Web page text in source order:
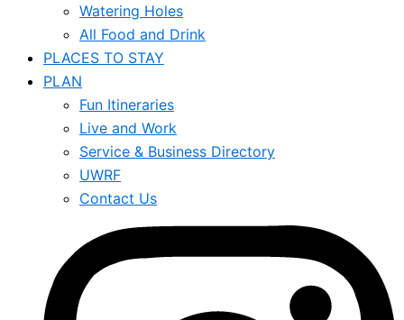
Watering Holes
All Food and Drink
PLACES TO STAY
PLAN
Fun Itineraries
Live and Work
Service & Business Directory
UWRF
Contact Us